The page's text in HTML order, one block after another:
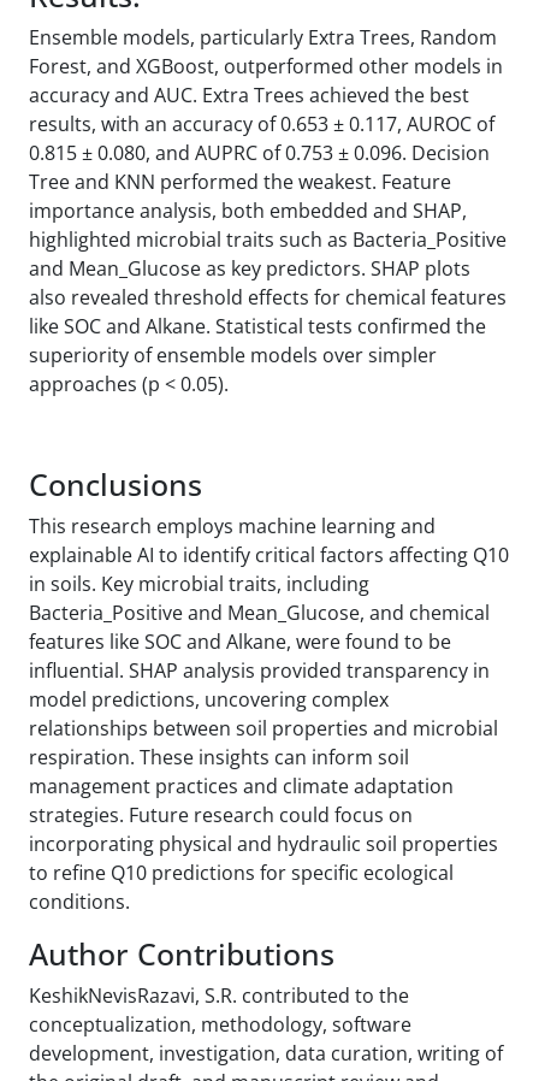
Ensemble models, particularly Extra Trees, Random
Forest, and XGBoost, outperformed other models in
accuracy and AUC. Extra Trees achieved the best
results, with an accuracy of 0.653 ± 0.117, AUROC of
0.815 ± 0.080, and AUPRC of 0.753 ± 0.096. Decision
Tree and KNN performed the weakest. Feature
importance analysis, both embedded and SHAP,
highlighted microbial traits such as Bacteria_Positive
and Mean_Glucose as key predictors. SHAP plots
also revealed threshold effects for chemical features
like SOC and Alkane. Statistical tests confirmed the
superiority of ensemble models over simpler
approaches (p < 0.05).
Conclusions
This research employs machine learning and
explainable AI to identify critical factors affecting Q10
in soils. Key microbial traits, including
Bacteria_Positive and Mean_Glucose, and chemical
features like SOC and Alkane, were found to be
influential. SHAP analysis provided transparency in
model predictions, uncovering complex
relationships between soil properties and microbial
respiration. These insights can inform soil
management practices and climate adaptation
strategies. Future research could focus on
incorporating physical and hydraulic soil properties
to refine Q10 predictions for specific ecological
conditions.
Author Contributions
KeshikNevisRazavi, S.R. contributed to the
conceptualization, methodology, software
development, investigation, data curation, writing of